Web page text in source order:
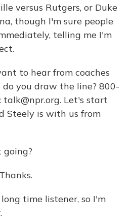
versus Rutgers, or Duke
though I'm sure people
telling me I'm
to hear from coaches
you draw the line? 800-
talk@npr.org. Let's start
Steely is with us from
going?
long time listener, so I'm